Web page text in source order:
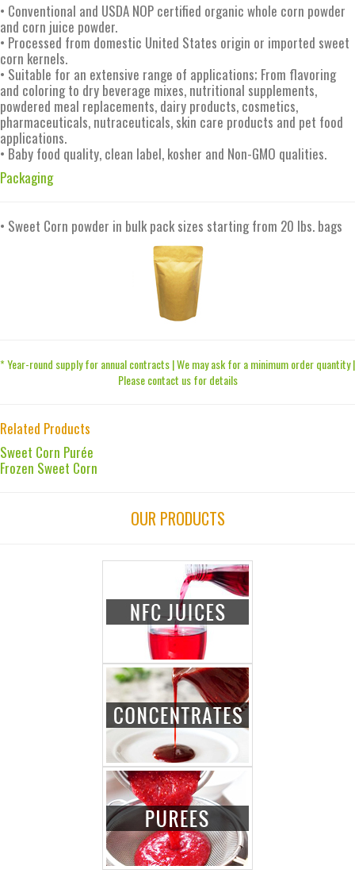
• Conventional and USDA NOP certified organic whole corn powder
and corn juice powder.
• Processed from domestic United States origin or imported sweet
corn kernels.
• Suitable for an extensive range of applications; From flavoring
and coloring to dry beverage mixes, nutritional supplements,
powdered meal replacements, dairy products, cosmetics,
pharmaceuticals, nutraceuticals, skin care products and pet food
applications.
• Baby food quality, clean label, kosher and Non-GMO qualities.
Packaging
• Sweet Corn powder in bulk pack sizes starting from 20 lbs. bags
* Year-round supply for annual contracts | We may ask for a minimum order quantity |
Please contact us for details
Related Products
Sweet Corn Purée
Frozen Sweet Corn
OUR PRODUCTS